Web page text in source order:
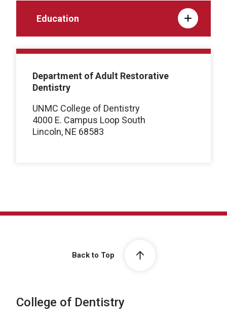
Education
Department of Adult Restorative
Dentistry
UNMC College of Dentistry
4000 E. Campus Loop South
Lincoln, NE 68583
Back to Top
College of Dentistry